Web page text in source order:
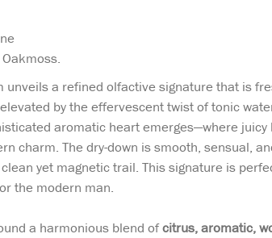
unveils a refined olfactive signature that is
by the effervescent twist of tonic
aromatic heart emerges—where
charm. The dry-down is smooth, sensual,
yet magnetic trail. This signature is
the modern man.
a harmonious blend ofcitrus, aromatic,